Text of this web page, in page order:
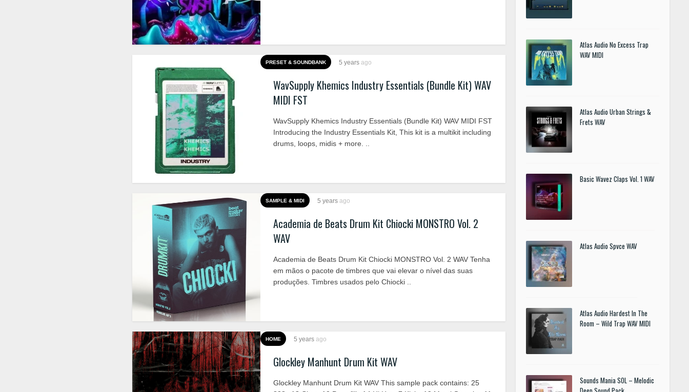
PRESET & SOUNDBANK 5 years ago
WavSupply Khemics Industry Essentials (Bundle Kit) WAV
MIDI FST
WavSupply Khemics Industry Essentials (Bundle Kit) WAV MIDI FST
Introducing the Industry Essentials Kit, This kit is a multikit including
drums, loops, midis + more. ..
SAMPLE & MIDI 5 years ago
Academia de Beats Drum Kit Chiocki MONSTRO Vol. 2
WAV
Academia de Beats Drum Kit Chiocki MONSTRO Vol. 2 WAV Tenha
em mãos o pacote de timbres que vai elevar o nível das suas
produções. Timbres usados pelo Chiocki ..
HOME 5 years ago
Glockley Manhunt Drum Kit WAV
Glockley Manhunt Drum Kit WAV This sample pack contains: 25
Atlas Audio No Excess Trap
WAV MIDI
Atlas Audio Urban Strings &
Frets WAV
Basic Wavez Claps Vol. 1 WAV
Atlas Audio Spvce WAV
Atlas Audio Hardest In The
Room – Wild Trap WAV MIDI
Sounds Mania SOL – Melodic